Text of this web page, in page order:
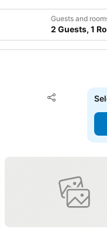
Guests and
2 Guests, 1
Share
Add to